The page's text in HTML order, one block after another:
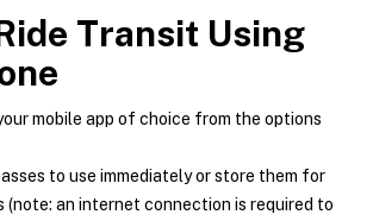
Transit Using
mobile app of choice from the options
to use immediately or store them for
(note: an internet connection is required to